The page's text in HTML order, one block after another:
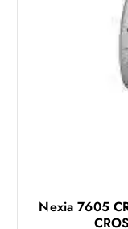
Nexia 7605